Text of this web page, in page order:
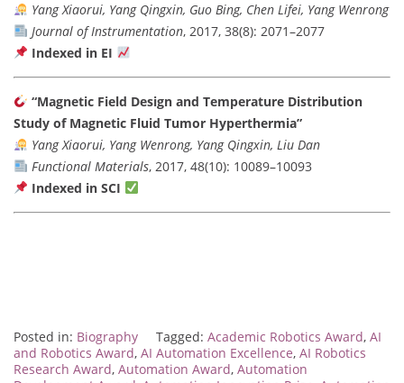
Yang Xiaorui, Yang Qingxin, Guo Bing, Chen Lifei, Yang Wenrong
Journal of Instrumentation, 2017, 38(8): 2071–2077
Indexed in EI
“Magnetic Field Design and Temperature Distribution
Study of Magnetic Fluid Tumor Hyperthermia”
Yang Xiaorui, Yang Wenrong, Yang Qingxin, Liu Dan
Functional Materials, 2017, 48(10): 10089–10093
Indexed in SCI
Posted in: Biography Tagged: Academic Robotics Award, AI
and Robotics Award, AI Automation Excellence, AI Robotics
Research Award, Automation Award, Automation